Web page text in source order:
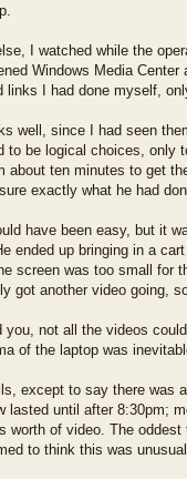
I watched while the
Windows Media Center
links I had done myself,
well, since I had seen
to be logical choices, only
about ten minutes to get
exactly what he had
have been easy, but it
ended up bringing in a
screen was too small for
got another video going,
not all the videos
of the laptop was
except to say there was
lasted until after 8:30pm;
worth of video. The oddest
to think this was unusual.